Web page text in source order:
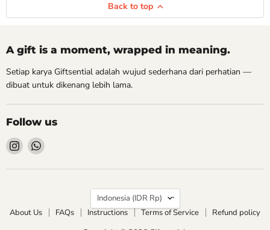
Back to top
A gift is a moment, wrapped in meaning.
Setiap karya Giftsential adalah wujud sederhana dari perhatian —
dibuat untuk dikenang lebih lama.
Follow us
Find
on
Find
on
Country
Indonesia
(IDR Rp)
About Us
FAQs Instructions Terms of Service
Refund policy